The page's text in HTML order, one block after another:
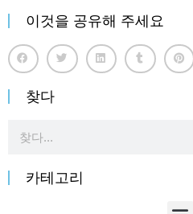
이것을 공유해 주세요
찾다
카테고리